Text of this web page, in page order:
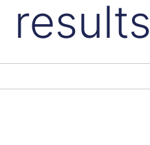
results